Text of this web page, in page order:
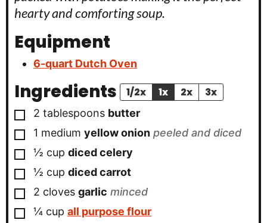
hearty and comforting soup.
Equipment
6-quart Dutch Oven
Ingredients 1/2x 1x 2x 3x
▢
2 tablespoons butter
▢
1 medium yellow onion peeled and diced
▢
½ cup diced celery
▢
½ cup diced carrot
▢
2 cloves garlic minced
▢
¼ cup all purpose flour